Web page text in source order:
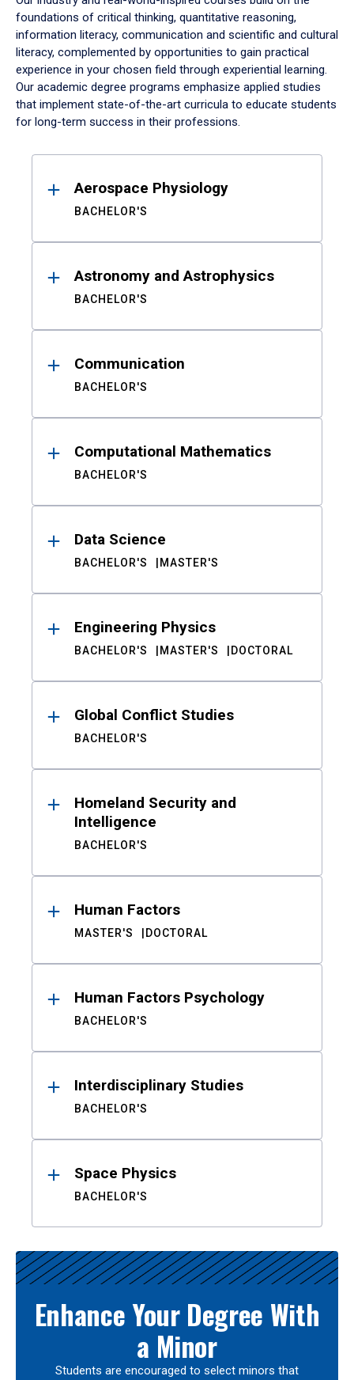
foundations of critical thinking, quantitative reasoning,
information literacy, communication and scientific and cultural
literacy, complemented by opportunities to gain practical
experience in your chosen field through experiential learning.
Our academic degree programs emphasize applied studies
that implement state-of-the-art curricula to educate students
for long-term success in their professions.
ResultsAerospace Physiology
BACHELOR'S
Astronomy and Astrophysics
BACHELOR'S
Communication
BACHELOR'S
Computational Mathematics
BACHELOR'S
Data Science
BACHELOR'S MASTER'S
Engineering Physics
BACHELOR'S MASTER'S DOCTORAL
Global Conflict Studies
BACHELOR'S
Homeland Security and
Intelligence
BACHELOR'S
Human Factors
MASTER'S DOCTORAL
Human Factors Psychology
BACHELOR'S
Interdisciplinary Studies
BACHELOR'S
Space Physics
BACHELOR'S
Enhance Your Degree With
a Minor
Students are encouraged to select minors that